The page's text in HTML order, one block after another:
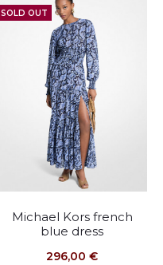
SOLD OUT
Michael Kors french
blue dress
296,00 €